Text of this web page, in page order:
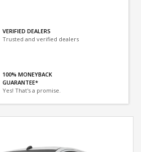
VERIFIED DEALERS
Trusted and verified dealers
100% MONEYBACK
GUARANTEE*
Yes! That's a promise.